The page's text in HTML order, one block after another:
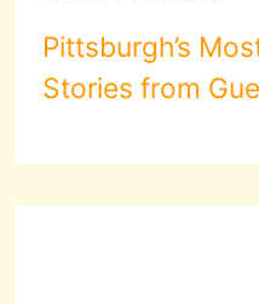
Pittsburgh’s
Stories from